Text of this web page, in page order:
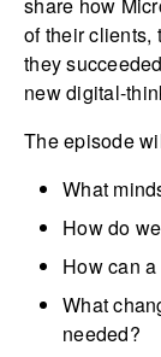
of their clients,
they
new digital-
The episode
What
How do
How can
What
needed?